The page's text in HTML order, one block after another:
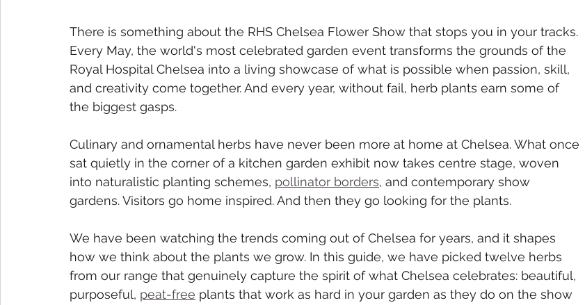
There is something about the RHS Chelsea Flower Show that stops you in your tracks.
Every May, the world's most celebrated garden event transforms the grounds of the
Royal Hospital Chelsea into a living showcase of what is possible when passion, skill,
and creativity come together. And every year, without fail, herb plants earn some of
the biggest gasps.
Culinary and ornamental herbs have never been more at home at Chelsea. What once
sat quietly in the corner of a kitchen garden exhibit now takes centre stage, woven
into naturalistic planting schemes, pollinator borders, and contemporary show
gardens. Visitors go home inspired. And then they go looking for the plants.
We have been watching the trends coming out of Chelsea for years, and it shapes
how we think about the plants we grow. In this guide, we have picked twelve herbs
from our range that genuinely capture the spirit of what Chelsea celebrates: beautiful,
purposeful, peat-free plants that work as hard in your garden as they do on the show